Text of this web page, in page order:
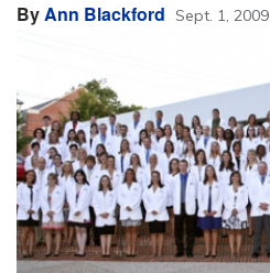
ByAnn Blackford Sept. 1, 2009